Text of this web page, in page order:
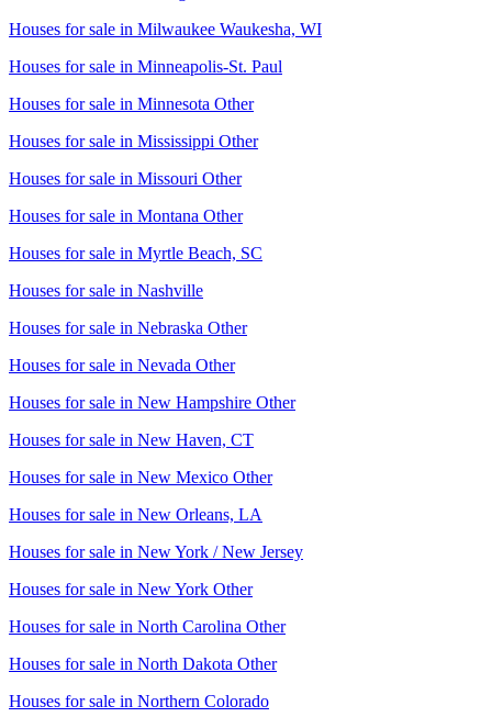
Houses for sale in Milwaukee Waukesha, WI
Houses for sale in Minneapolis-St. Paul
Houses for sale in Minnesota Other
Houses for sale in Mississippi Other
Houses for sale in Missouri Other
Houses for sale in Montana Other
Houses for sale in Myrtle Beach, SC
Houses for sale in Nashville
Houses for sale in Nebraska Other
Houses for sale in Nevada Other
Houses for sale in New Hampshire Other
Houses for sale in New Haven, CT
Houses for sale in New Mexico Other
Houses for sale in New Orleans, LA
Houses for sale in New York / New Jersey
Houses for sale in New York Other
Houses for sale in North Carolina Other
Houses for sale in North Dakota Other
Houses for sale in Northern Colorado